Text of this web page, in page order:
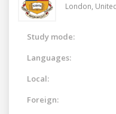
London,
Study mode:
Languages:
Local:
Foreign: